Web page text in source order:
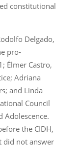
constitutional
Delgado,
pro-
Élmer Castro,
Adriana
and Linda
Council
Adolescence.
the CIDH,
did not answer